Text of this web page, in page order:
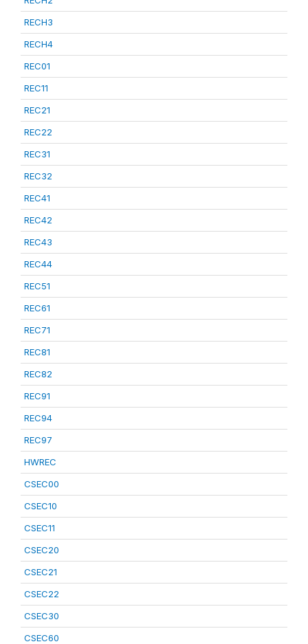
RECH3
RECH4
REC01
REC11
REC21
REC22
REC31
REC32
REC41
REC42
REC43
REC44
REC51
REC61
REC71
REC81
REC82
REC91
REC94
REC97
HWREC
CSEC00
CSEC10
CSEC11
CSEC20
CSEC21
CSEC22
CSEC30
CSEC60